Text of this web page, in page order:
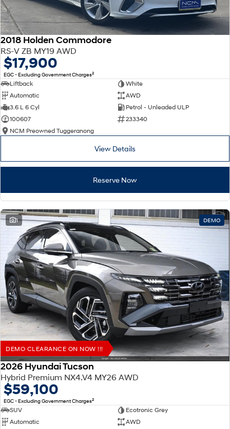
2018 Holden Commodore
RS-V ZB MY19 AWD
$17,900
EGC - Excluding Government Charges2
Liftback
White
Automatic
AWD
3.6 L 6 Cyl
Petrol - Unleaded ULP
100607
233340
NCM Preowned Tuggeranong
View Details
Reserve Now
1 DEMO
DEMO CLEARANCE ON NOW !!!
2026 Hyundai Tucson
Hybrid Premium NX4.V4 MY26 AWD
$59,100
EGC - Excluding Government Charges2
SUV
Ecotronic Grey
Automatic
AWD